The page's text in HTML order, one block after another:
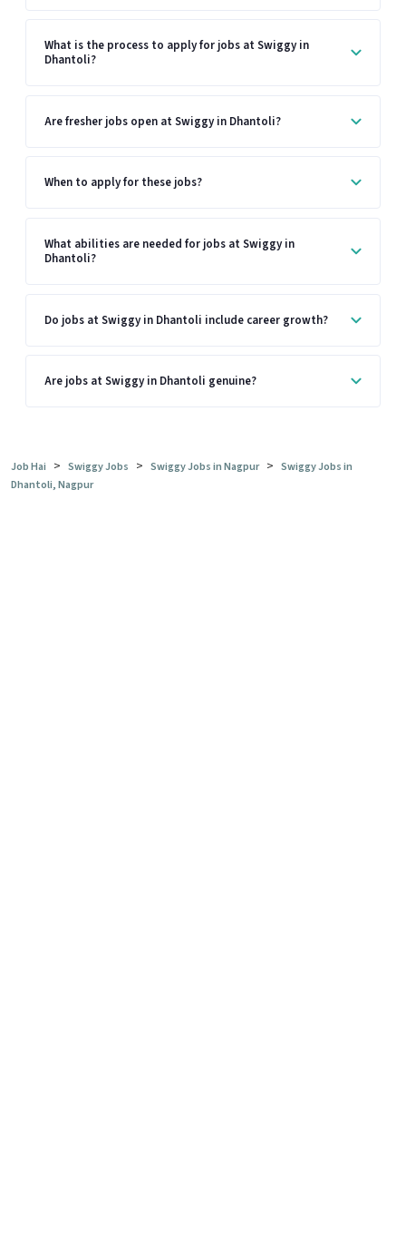
What is the process to apply for jobs at Swiggy in
Dhantoli?
Are fresher jobs open at Swiggy in Dhantoli?
When to apply for these jobs?
What abilities are needed for jobs at Swiggy in
Dhantoli?
Do jobs at Swiggy in Dhantoli include career growth?
Are jobs at Swiggy in Dhantoli genuine?
Job Hai > Swiggy Jobs > Swiggy Jobs in Nagpur > Swiggy Jobs in
Dhantoli, Nagpur